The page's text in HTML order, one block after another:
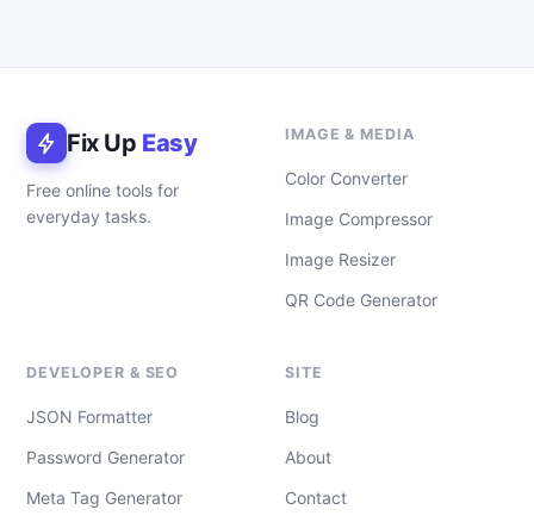
Fix Up Easy
Free online tools for
everyday tasks.
IMAGE & MEDIA
Color Converter
Image Compressor
Image Resizer
QR Code Generator
DEVELOPER & SEO
JSON Formatter
Password Generator
Meta Tag Generator
SITE
Blog
About
Contact